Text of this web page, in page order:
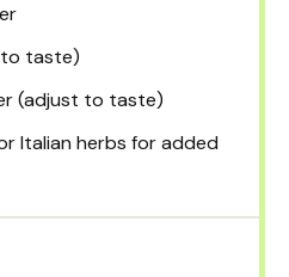
taste)
(adjust to taste)
Italian herbs for added